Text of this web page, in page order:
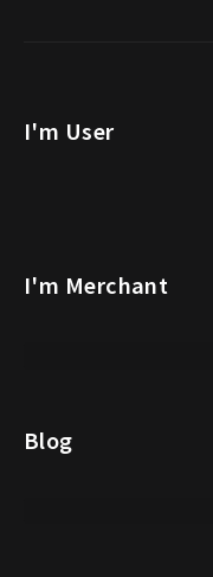
I'm User
I'm Merchant
Blog